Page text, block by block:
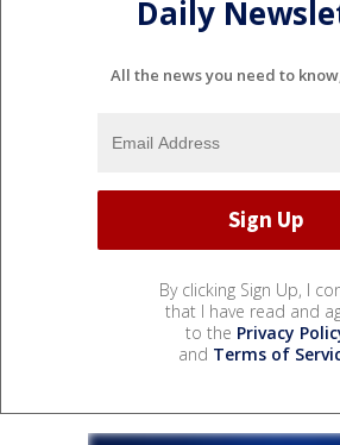
Daily
All the news you need to
By clicking Sign Up, I
that I have read and
to the Privacy
and Terms of